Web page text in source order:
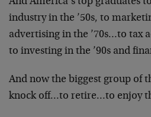
industry in the ’50s, to
advertising in the ’70s…to tax
to investing in the ’90s and
And now the biggest group of
knock off…to retire…to enjoy